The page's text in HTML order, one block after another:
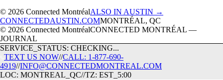
© 2026 Connected MontréalALSO IN AUSTIN →
CONNECTEDAUSTIN.COMMONTRÉAL, QC
© 2026 Connected MontréalCONNECTED MONTRÉAL —
JOURNAL
SERVICE_STATUS: CHECKING...
TEXT US NOW//CALL: 1-877-690-
4919//INFO@CONNECTEDMONTREAL.COM
LOC: MONTREAL_QC//TZ: EST_5:00